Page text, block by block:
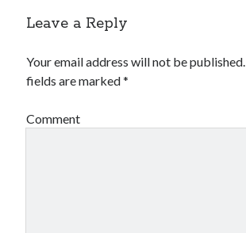
Leave a Reply
Your email address will not be published.
fields are marked*
Comment